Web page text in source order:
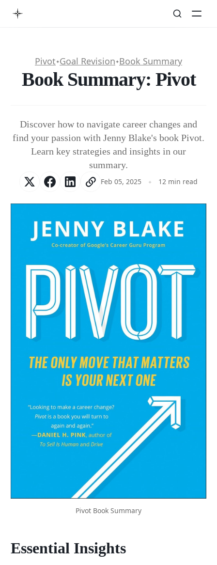
Pivot✦Goal Revision✦Book Summary
Book Summary: Pivot
Pivot Book Summary
Discover how to navigate career changes and
find your passion with Jenny Blake's book Pivot.
Learn key strategies and insights in our
summary.
Feb 05, 2025 12 min read
Essential Insights